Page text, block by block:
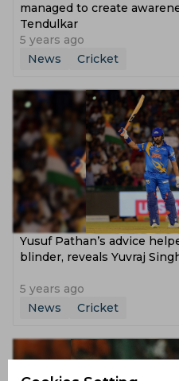
managed to create
Tendulkar
5 years ago
News
Cricket
Yusuf Pathan’s advice
blinder, reveals Yuvraj
5 years ago
News
Cricket